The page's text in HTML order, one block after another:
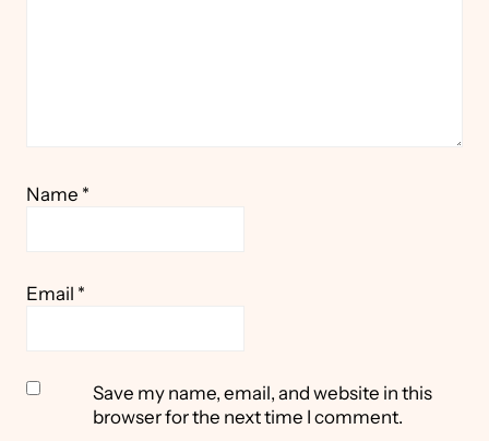
Name *
Email *
Save my name, email, and website in this
browser for the next time I comment.